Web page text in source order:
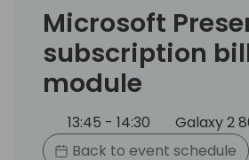
Microsoft
subscription
module
13:45 - 14:30
Galaxy 2
Back to event schedule